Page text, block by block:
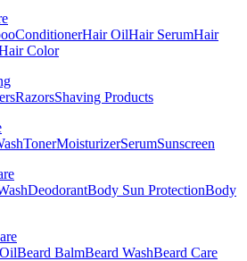
ConditionerHair OilHair SerumHair
Color
RazorsShaving Products
TonerMoisturizerSerumSunscreen
DeodorantBody Sun ProtectionBody
Beard BalmBeard WashBeard Care